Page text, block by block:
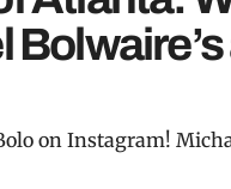
on Instagram!